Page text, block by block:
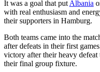
It was a goal that put Albania
with real enthusiasm and
their supporters in Hamburg.
Both teams came into the
after defeats in their first
victory after their heavy defeat
their final group fixture.